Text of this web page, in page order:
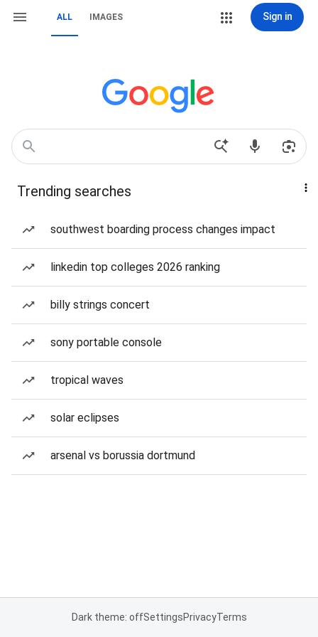
ALL IMAGES Sign in
Trending searches
southwest boarding process changes impact
linkedin top colleges 2026 ranking
billy strings concert
sony portable console
tropical waves
solar eclipses
arsenal vs borussia dortmund
Dark theme: offSettingsPrivacyTerms